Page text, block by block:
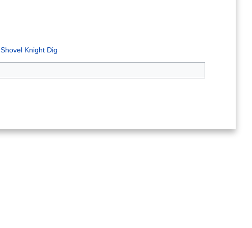
Shovel Knight Dig